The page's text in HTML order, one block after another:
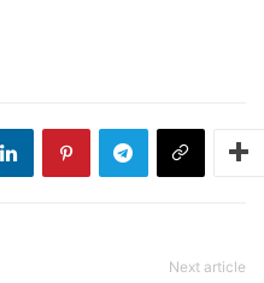
Next article